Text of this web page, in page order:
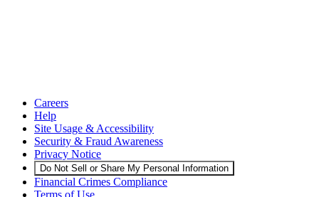
Careers
Help
Site Usage & Accessibility
Security & Fraud Awareness
Privacy Notice
Do Not Sell or Share My Personal Information
Financial Crimes Compliance
Terms of Use